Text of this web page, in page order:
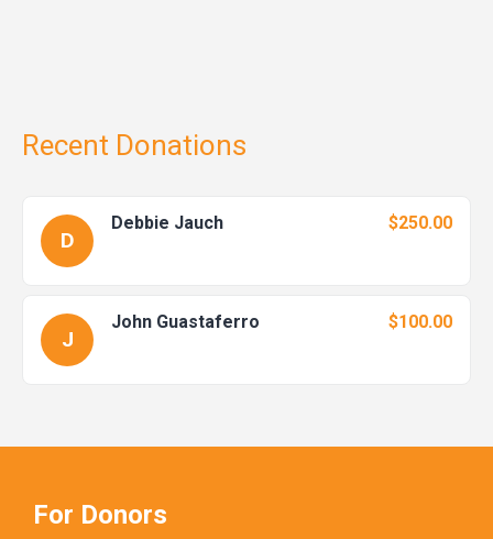
Recent Donations
D
Debbie Jauch $250.00
J
John Guastaferro $100.00
For Donors